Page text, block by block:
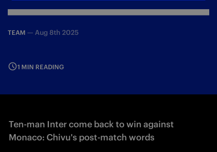
TEAM — Aug 8th 2025
1 MIN READING
Ten-man Inter come back to win against
Monaco: Chivu's post-match words